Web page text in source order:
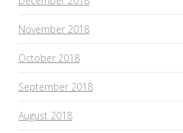
November 2018
October 2018
September 2018
August 2018